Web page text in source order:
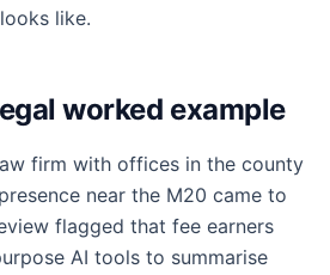
like.
worked example
firm with offices in the county
near the M20 came to
flagged that fee earners
AI tools to summarise